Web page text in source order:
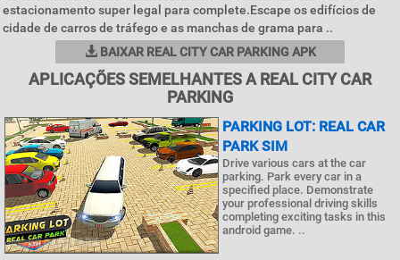
estacionamento super legal para complete.Escape os edifícios de
cidade de carros de tráfego e as manchas de grama para ..
BAIXAR REAL CITY CAR PARKING APK
APLICAÇÕES SEMELHANTES A REAL CITY CAR
PARKING
PARKING LOT: REAL CAR
PARK SIM
Drive various cars at the car
parking. Park every car in a
specified place. Demonstrate
your professional driving skills
completing exciting tasks in this
android game. ..